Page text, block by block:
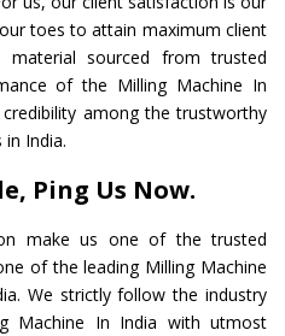
toes to attain maximum client
sourced from trusted
of the Milling Machine In
among the trustworthy
India.
Ping Us Now.
make us one of the trusted
of the leading Milling Machine
We strictly follow the industry
Machine In India with utmost